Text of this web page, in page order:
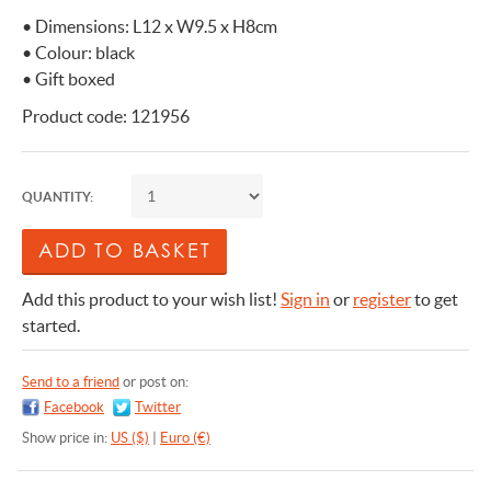
• Dimensions: L12 x W9.5 x H8cm
• Colour: black
• Gift boxed
Product code: 121956
QUANTITY:
Add this product to your wish list! Sign in or registerto get
started.
Send to a friend or post on:
Facebook
Twitter
Show price in: US ($) Euro (€)